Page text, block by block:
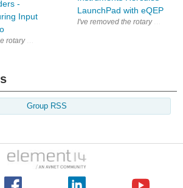
-
Input
rotary encoder from the scroll button of a defect
LaunchPad with eQEP
I've removed the rotary
Group RSS